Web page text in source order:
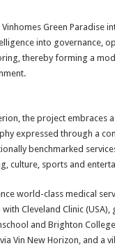
Green Paradise
into governance,
thereby forming a
the project embraces
expressed through a
benchmarked
culture, sports and
world-class medical
Cleveland Clinic
and Brighton
Vin New Horizon, and a